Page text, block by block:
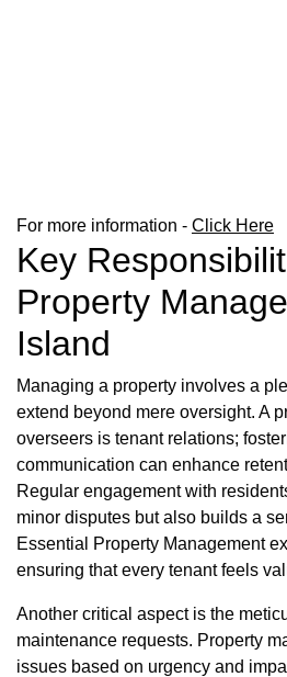
For more information - Click Here
Key
Property
Island
Managing a property involves a
extend beyond mere oversight. A
overseers is tenant relations;
communication can enhance
Regular engagement with
minor disputes but also builds a
Essential Property Management
ensuring that every tenant feels
Another critical aspect is the
maintenance requests. Property
issues based on urgency and